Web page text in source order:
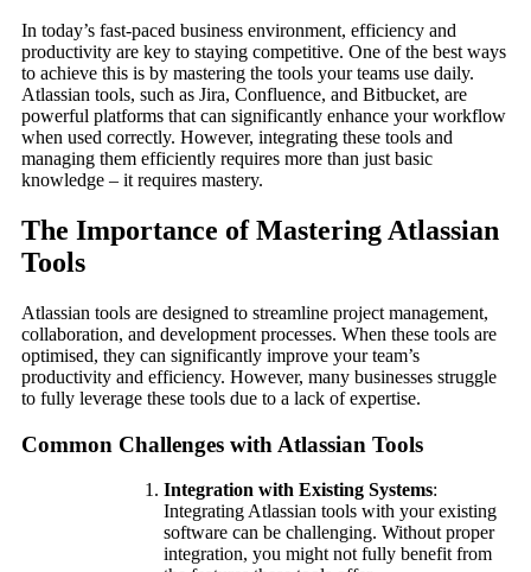
In today’s fast-paced business environment, efficiency and
productivity are key to staying competitive. One of the best ways
to achieve this is by mastering the tools your teams use daily.
Atlassian tools, such as Jira, Confluence, and Bitbucket, are
powerful platforms that can significantly enhance your workflow
when used correctly. However, integrating these tools and
managing them efficiently requires more than just basic
knowledge – it requires mastery.
The Importance of Mastering Atlassian
Tools
Atlassian tools are designed to streamline project management,
collaboration, and development processes. When these tools are
optimised, they can significantly improve your team’s
productivity and efficiency. However, many businesses struggle
to fully leverage these tools due to a lack of expertise.
Common Challenges with Atlassian Tools
Integration with Existing Systems:
Integrating Atlassian tools with your existing
software can be challenging. Without proper
integration, you might not fully benefit from